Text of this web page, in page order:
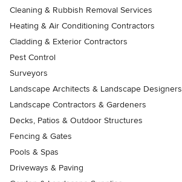
Cleaning & Rubbish Removal Services
Heating & Air Conditioning Contractors
Cladding & Exterior Contractors
Pest Control
Surveyors
Landscape Architects & Landscape Designers
Landscape Contractors & Gardeners
Decks, Patios & Outdoor Structures
Fencing & Gates
Pools & Spas
Driveways & Paving